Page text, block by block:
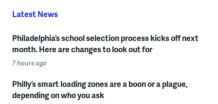
Latest News
Philadelphia’s school selection process kicks off next
month. Here are changes to look out for
7 hours ago
Philly’s smart loading zones are a boon or a plague,
depending on who you ask